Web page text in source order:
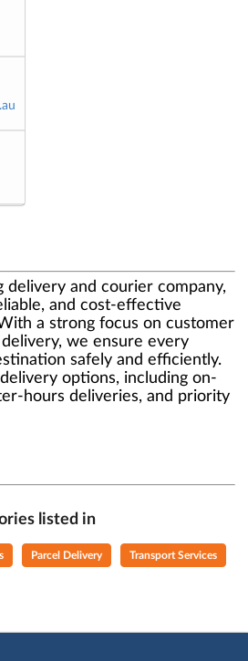
delivery and courier company,
and cost-effective
a strong focus on customer
we ensure every
safely and efficiently.
options, including on-
hours deliveries, and priority
listed in
Parcel Delivery Transport Services